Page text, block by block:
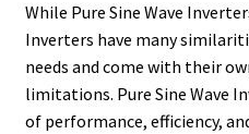
While Pure Sine Wave
Inverters have many
needs and come with their
limitations. Pure Sine Wave
of performance, efficiency,